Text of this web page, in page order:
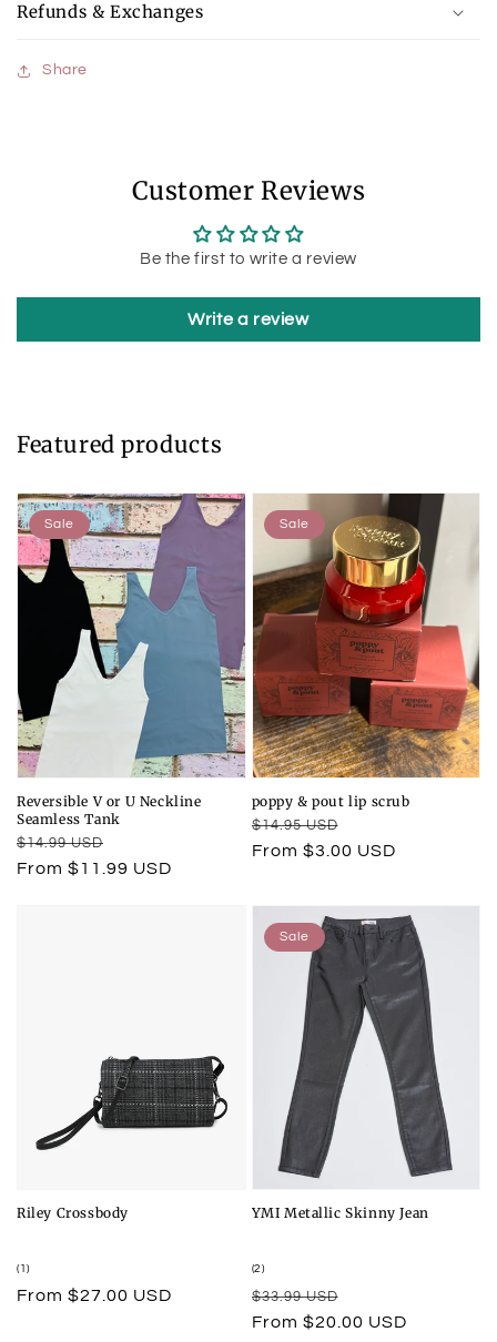
Refunds & Exchanges
Share
Customer Reviews
Be the first to write a review
Write a review
Featured products
Reversible V or U Neckline
Seamless Tank
Regular
price
$14.99 USD
Sale
price
From $11.99 USD
Sale
poppy & pout lip scrub
Regular
price
$14.95 USD
Sale
price
From $3.00 USD
Sale
Riley Crossbody
(1)
reviews
Regular
From $27.00 USD
YMI Metallic Skinny Jean
(2)2
reviews
Regular
price
$33.99 USD
Sale
price
From $20.00 USD
Sale